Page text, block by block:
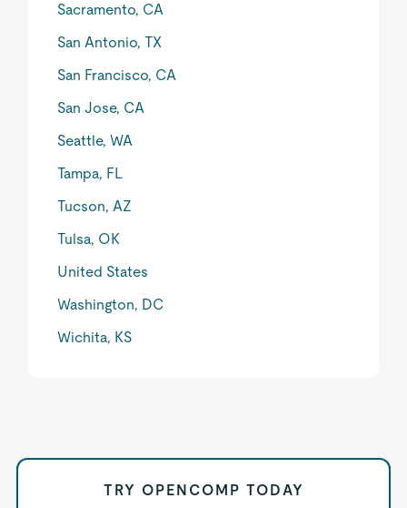
Sacramento, CA
San Antonio, TX
San Francisco, CA
San Jose, CA
Seattle, WA
Tampa, FL
Tucson, AZ
Tulsa, OK
United States
Washington, DC
Wichita, KS
TRY OPENCOMP TODAY